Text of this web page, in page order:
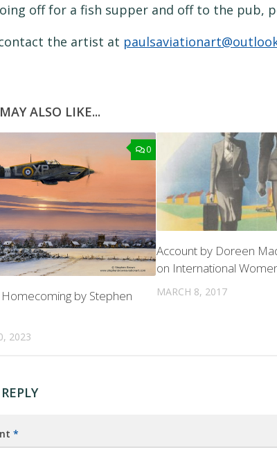
off for a fish supper and off to the pub,
the artist at
ALSO LIKE...
0
by Stephen
2023
Account by Doreen
on International
MARCH 8, 2017
*